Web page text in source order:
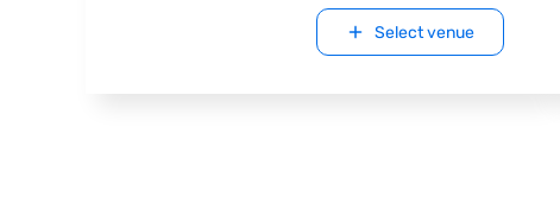
Select venue